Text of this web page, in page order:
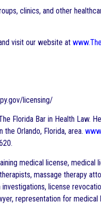
clinics, and other
visit our website at
licensing/
Florida Bar in Health Law.
Orlando, Florida, area.
medical license, medical
massage therapy
license
representation for